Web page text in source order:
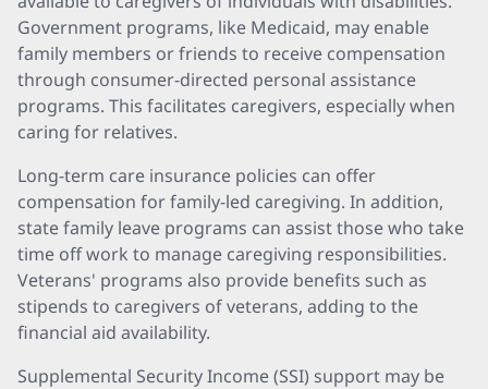
Government programs, like Medicaid, may enable
family members or friends to receive compensation
through consumer-directed personal assistance
programs. This facilitates caregivers, especially when
caring for relatives.
Long-term care insurance policies can offer
compensation for family-led caregiving. In addition,
state family leave programs can assist those who take
time off work to manage caregiving responsibilities.
Veterans' programs also provide benefits such as
stipends to caregivers of veterans, adding to the
financial aid availability.
Supplemental Security Income (SSI) support may be